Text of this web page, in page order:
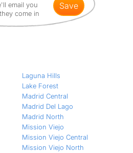
email you
come in
save
Laguna Hills
Lake Forest
Madrid Central
Madrid Del Lago
Madrid North
Mission Viejo
Mission Viejo Central
Mission Viejo North